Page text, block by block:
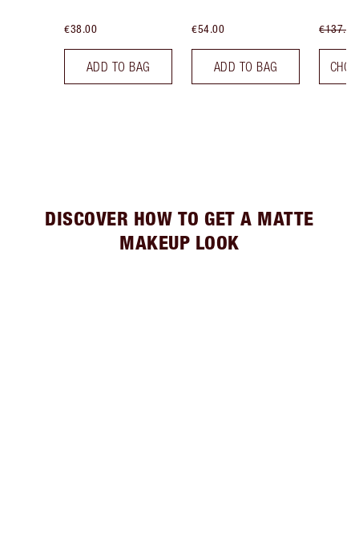
€38.00
ADD TO BAG
€54.00
ADD TO BAG
€137.00
DISCOVER HOW TO GET A MATTE
MAKEUP LOOK